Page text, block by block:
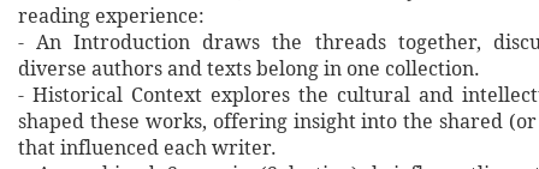
reading experience:
- An Introduction draws the threads together,
diverse authors and texts belong in one collection.
- Historical Context explores the cultural and
shaped these works, offering insight into the shared
that influenced each writer.